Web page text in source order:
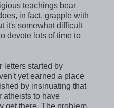
teachings bear
in fact, grapple with
it's somewhat difficult
devote lots of time to
letters started by
yet earned a place
by insinuating that
atheists to have
get there. The problem